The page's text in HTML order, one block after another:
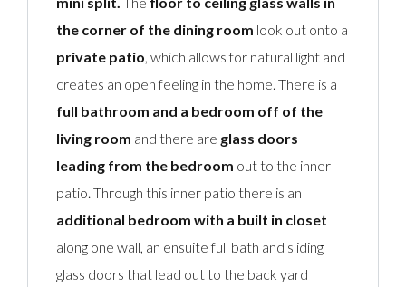
the corner of the dining room look out onto a
private patio , which allows for natural light and
creates an open feeling in the home. There is a
full bathroom and a bedroom off of the
living room and there are glass doors
leading from the bedroom out to the inner
patio. Through this inner patio there is an
additional bedroom with a built in closet
along one wall, an ensuite full bath and sliding
glass doors that lead out to the back yard